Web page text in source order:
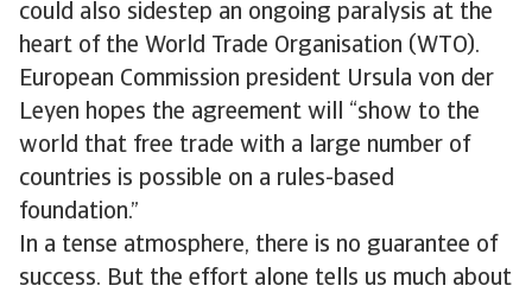
could also sidestep an ongoing paralysis at the
heart of the World Trade Organisation (WTO).
European Commission president Ursula von der
Leyen hopes the agreement will “show to the
world that free trade with a large number of
countries is possible on a rules-based
foundation.”
In a tense atmosphere, there is no guarantee of
success. But the effort alone tells us much about